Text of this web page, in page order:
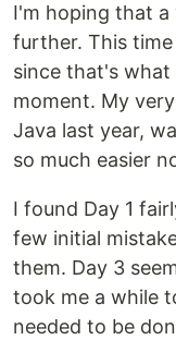
I'm hoping that a
further. This time
since that's
moment. My
Java last year,
so much easier
I found Day 1
few initial
them. Day 3
took me a while
needed to be